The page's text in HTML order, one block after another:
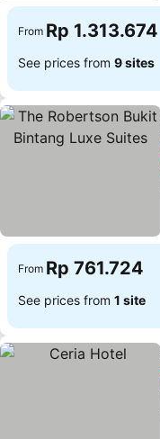
From Rp 1.313.674
See prices from 9 sites
From Rp 761.724
See prices from 1 site